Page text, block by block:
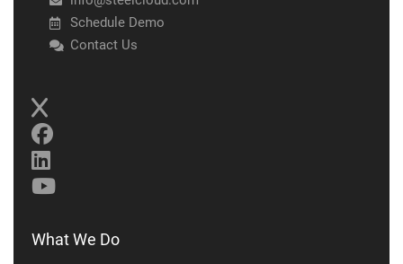
Schedule Demo
Contact Us
What We Do